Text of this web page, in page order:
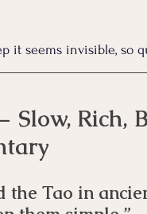
it seems invisible, so
Slow, Rich,
the Tao in